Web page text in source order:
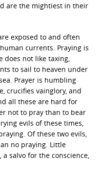
are the mightiest in their
exposed to and often
currents. Praying is
does not like taxing,
to sail to heaven under
Prayer is humbling
crucifies vainglory, and
all these are hard for
not to pray than to bear
evils of these times,
Of these two evils,
no praying. Little
salvo for the conscience,